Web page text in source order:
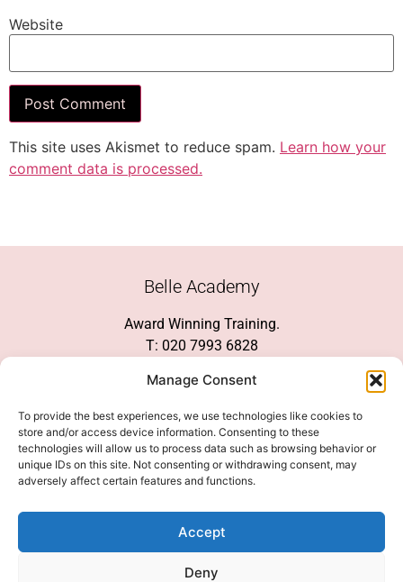
Manage Consent
To provide the best experiences, we use technologies like cookies to
store and/or access device information. Consenting to these
technologies will allow us to process data such as browsing behavior or
unique IDs on this site. Not consenting or withdrawing consent, may
adversely affect certain features and functions.
Accept
Deny
Website
This site uses Akismet to reduce spam. Learn how your
comment data is processed.
Belle Academy
Award Winning Training.
T: 020 7993 6828
Social Media
We Accept